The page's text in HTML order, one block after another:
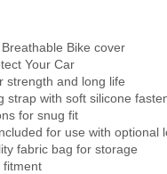
Bike cover
Your Car
strength and long life
strap with soft silicone
for snug fit
for use with optional
fabric bag for storage
fitment